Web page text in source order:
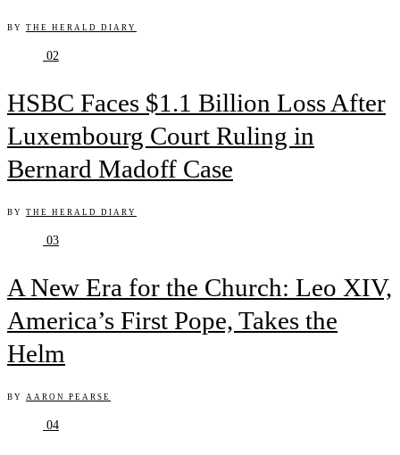
BY THE HERALD DIARY
02
HSBC Faces $1.1 Billion Loss After
Luxembourg Court Ruling in
Bernard Madoff Case
BY THE HERALD DIARY
03
A New Era for the Church: Leo XIV,
America’s First Pope, Takes the
Helm
BY AARON PEARSE
04